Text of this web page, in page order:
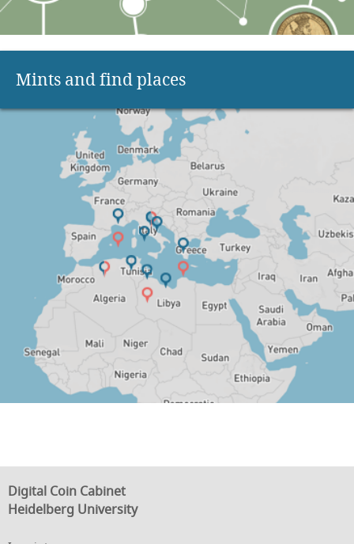
Mints and find places
Digital Coin Cabinet
Heidelberg University